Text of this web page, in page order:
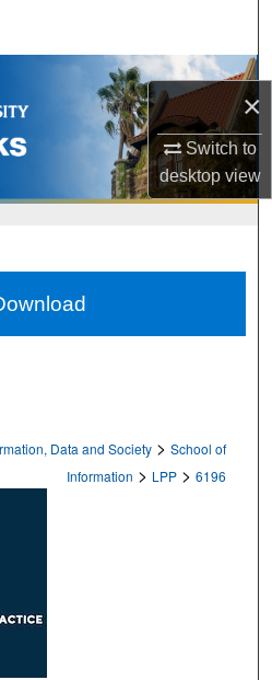
×
Switch to
desktopview
Collections
Data and Society > School of
Information > LPP > 6196